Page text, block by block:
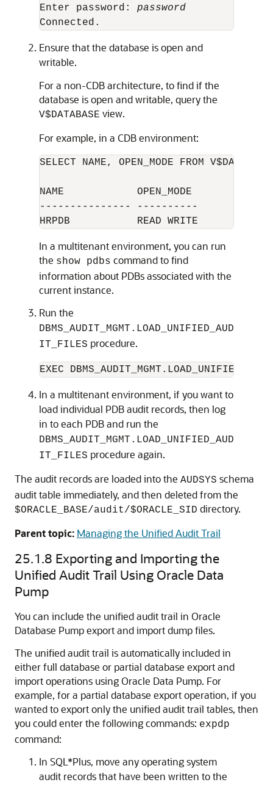
Enter password: password
Ensure that the database is open and
writable.
For a non-CDB architecture, to find if the
database is open and writable, query the
V$DATABASE view.
For example, in a CDB environment:
SELECT NAME, OPEN_MODE FROM
NAME            OPEN_MODE
--------------- ----------
In a multitenant environment, you can run
the show pdbs command to find
information about PDBs associated with the
current instance.
Run the
DBMS_AUDIT_MGMT.LOAD_UNIFIED_AUD
IT_FILES procedure.
In a multitenant environment, if you want to
load individual PDB audit records, then log
in to each PDB and run the
DBMS_AUDIT_MGMT.LOAD_UNIFIED_AUD
IT_FILES procedure again.
The audit records are loaded into the AUDSYS schema
audit table immediately, and then deleted from the
$ORACLE_BASE/audit/$ORACLE_SID directory.
Parent topic: Managing the Unified Audit Trail
25.1.8 Exporting and Importing the
Unified Audit Trail Using Oracle Data
Pump
You can include the unified audit trail in Oracle
Database Pump export and import dump files.
The unified audit trail is automatically included in
either full database or partial database export and
import operations using Oracle Data Pump. For
example, for a partial database export operation, if you
wanted to export only the unified audit trail tables, then
you could enter the following commands: expdp
command:
In SQL*Plus, move any operating system
audit records that have been written to the